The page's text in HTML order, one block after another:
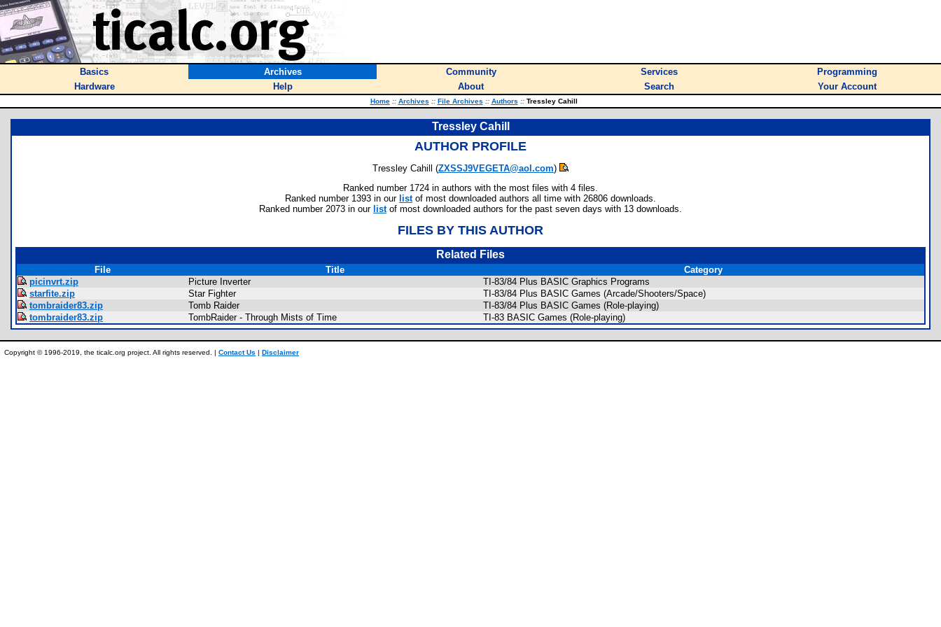
Basics Archives Community Services
Programming
Hardware
Help About Search Your Account
Home :: Archives :: File Archives :: Authors ::Tressley Cahill
Tressley Cahill
AUTHOR PROFILE
Tressley Cahill (ZXSSJ9VEGETA@aol.com)
Ranked number 1724 in authors with the most files with 4 files.
Ranked number 1393 in our listof most downloaded authors all time with 26806 downloads.
Ranked number 2073 in our listof most downloaded authors for the past seven days with 13 downloads.
FILES BY THIS AUTHOR
Related Files
File Title
Category
picinvrt.zip
Picture Inverter
TI-83/84 Plus BASIC Graphics Programs
starfite.zip
Star Fighter
TI-83/84 Plus BASIC Games (Arcade/Shooters/Space)
tombraider83.zip
Tomb Raider
TI-83/84 Plus BASIC Games (Role-playing)
tombraider83.zip
TombRaider - Through Mists of Time TI-83 BASIC Games (Role-playing)
Copyright © 1996-2019, the ticalc.org project. All rights reserved. | Contact Us | Disclaimer